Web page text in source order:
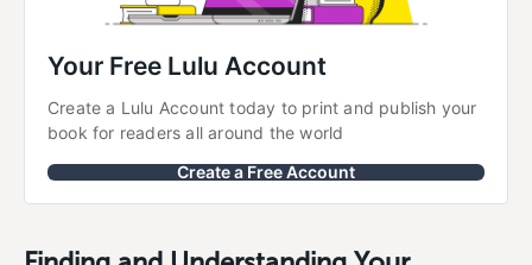
Your Free Lulu Account
Create a Lulu Account today to print and publish your
book for readers all around the world
Create a Free Account